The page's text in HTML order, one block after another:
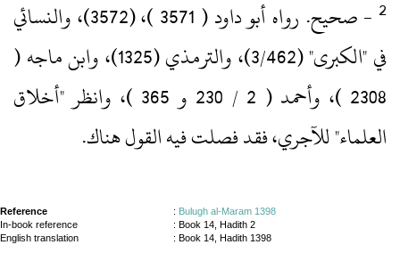
‏- صحيح.‏ رواه أبو داود ( 3571 )‏، (3572)‏، والنسائي
في "الكبرى" (3/462)‏، والترمذي (1325)‏، وابن ماجه (
2308 )‏، وأحمد ( 2 / 230 و 365 )‏، وانظر "أخلاق
العلماء" للآجري، فقد فصلت فيه القول هناك.‏
Reference : Bulugh al-Maram 1398
In-book reference
: Book 14, Hadith 2
English translation
: Book 14, Hadith 1398